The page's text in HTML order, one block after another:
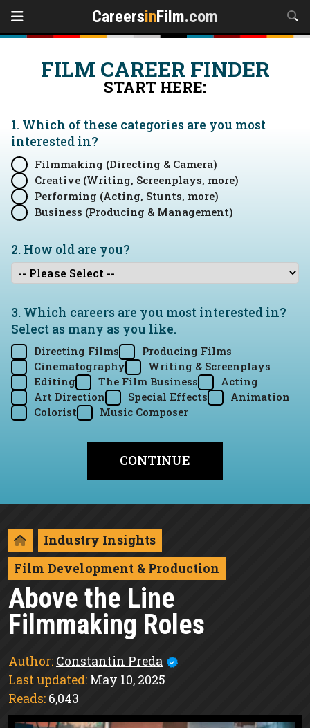
CareersinFilm.com
FILM CAREER FINDER
START HERE:
1. Which of these categories are you most
interested in?
Filmmaking (Directing & Camera)
Creative (Writing, Screenplays, more)
Performing (Acting, Stunts, more)
Business (Producing & Management)
2. How old are you?
3. Which careers are you most interested in?
Select as many as you like.
Directing Films
Producing Films
Cinematography
Writing & Screenplays
Editing
The Film Business
Acting
Art Direction
Special Effects
Animation
Colorist
Music Composer
Industry Insights
Film Development & Production
Above the Line
Filmmaking Roles
Author: Constantin Preda
Last updated: May 10, 2025
Reads: 6,043